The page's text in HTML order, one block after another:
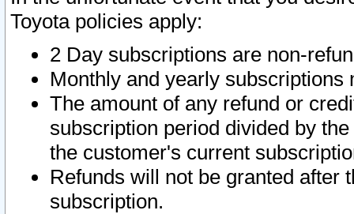
Toyota policies apply:
2 Day subscriptions are non-
Monthly and yearly subscriptions
The amount of any refund or
subscription period divided by
the customer's current
Refunds will not be granted after
subscription.